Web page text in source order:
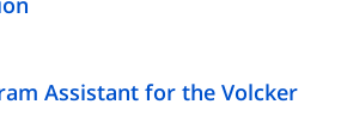
Assistant for the Volcker